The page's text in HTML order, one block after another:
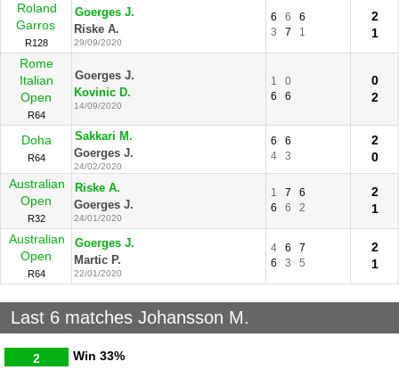
Roland
Garros
R128
Goerges J.
Riske A.
29/09/2020
6 6
6
3
7 1
2
1
Rome
Italian
Open
R64
Goerges J.
Kovinic D.
14/09/2020
1
0
6
6
0
2
Doha
R64
Sakkari M.
Goerges J.
24/02/2020
6
6
4
3
2
0
Australian
Open
R32
Riske A.
Goerges J.
24/01/2020
1 7
6
6
6 2
2
1
Australian
Open
R64
Goerges J.
Martic P.
22/01/2020
4 6
7
6
3 5
2
1
Last 6 matches Johansson M.
Win
2 33%